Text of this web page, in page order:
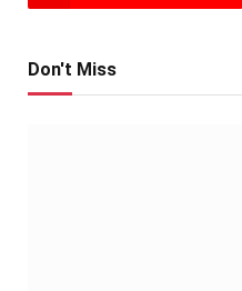
Don't Miss